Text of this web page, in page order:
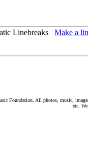
Linebreaks Make a
Foundation. All photos, music,
etc.